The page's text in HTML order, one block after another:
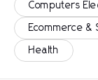
Computers
Ecommerce &
Health